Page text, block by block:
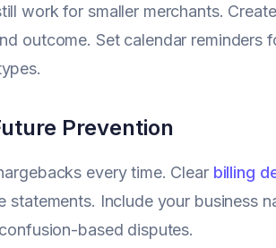
work for smaller merchants.
outcome. Set calendar reminders
Prevention
every time. Clear billing
statements. Include your business
based disputes.